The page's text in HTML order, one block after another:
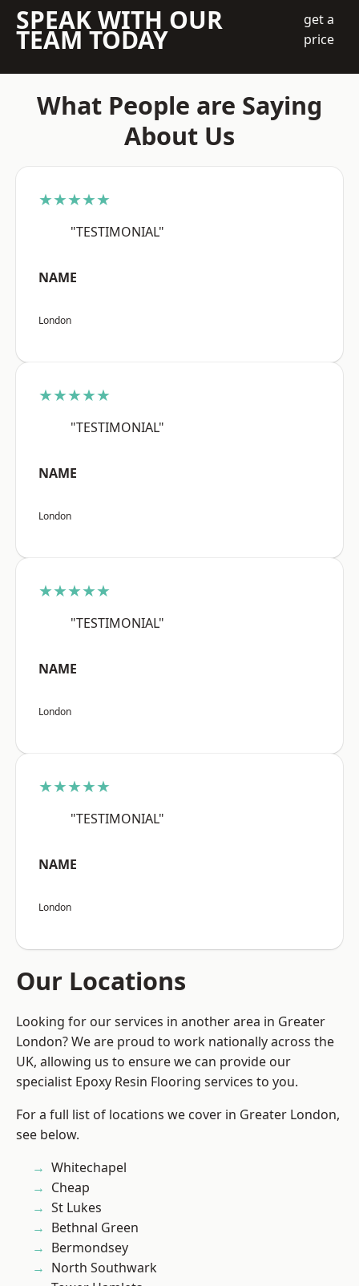
SPEAK WITH OUR
TEAM TODAY
get a
price
What People are Saying
About Us
★★★★★
"TESTIMONIAL"
NAME
London
★★★★★
"TESTIMONIAL"
NAME
London
★★★★★
"TESTIMONIAL"
NAME
London
★★★★★
"TESTIMONIAL"
NAME
London
Our Locations
Looking for our services in another area in Greater
London? We are proud to work nationally across the
UK, allowing us to ensure we can provide our
specialist Epoxy Resin Flooring services to you.
For a full list of locations we cover in Greater London,
see below.
Whitechapel
Cheap
St Lukes
Bethnal Green
Bermondsey
North Southwark